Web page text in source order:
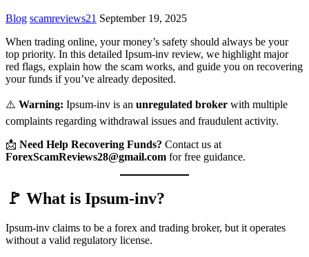
Blog scamreviews21 September 19, 2025
When trading online, your money’s safety should always be your
top priority. In this detailed Ipsum-inv review, we highlight major
red flags, explain how the scam works, and guide you on recovering
your funds if you’ve already deposited.
⚠️ Warning: Ipsum-inv is an unregulated broker with multiple
complaints regarding withdrawal issues and fraudulent activity.
📩 Need Help Recovering Funds? Contact us at
ForexScamReviews28@gmail.com for free guidance.
🚩 What is Ipsum-inv?
Ipsum-inv claims to be a forex and trading broker, but it operates
without a valid regulatory license.